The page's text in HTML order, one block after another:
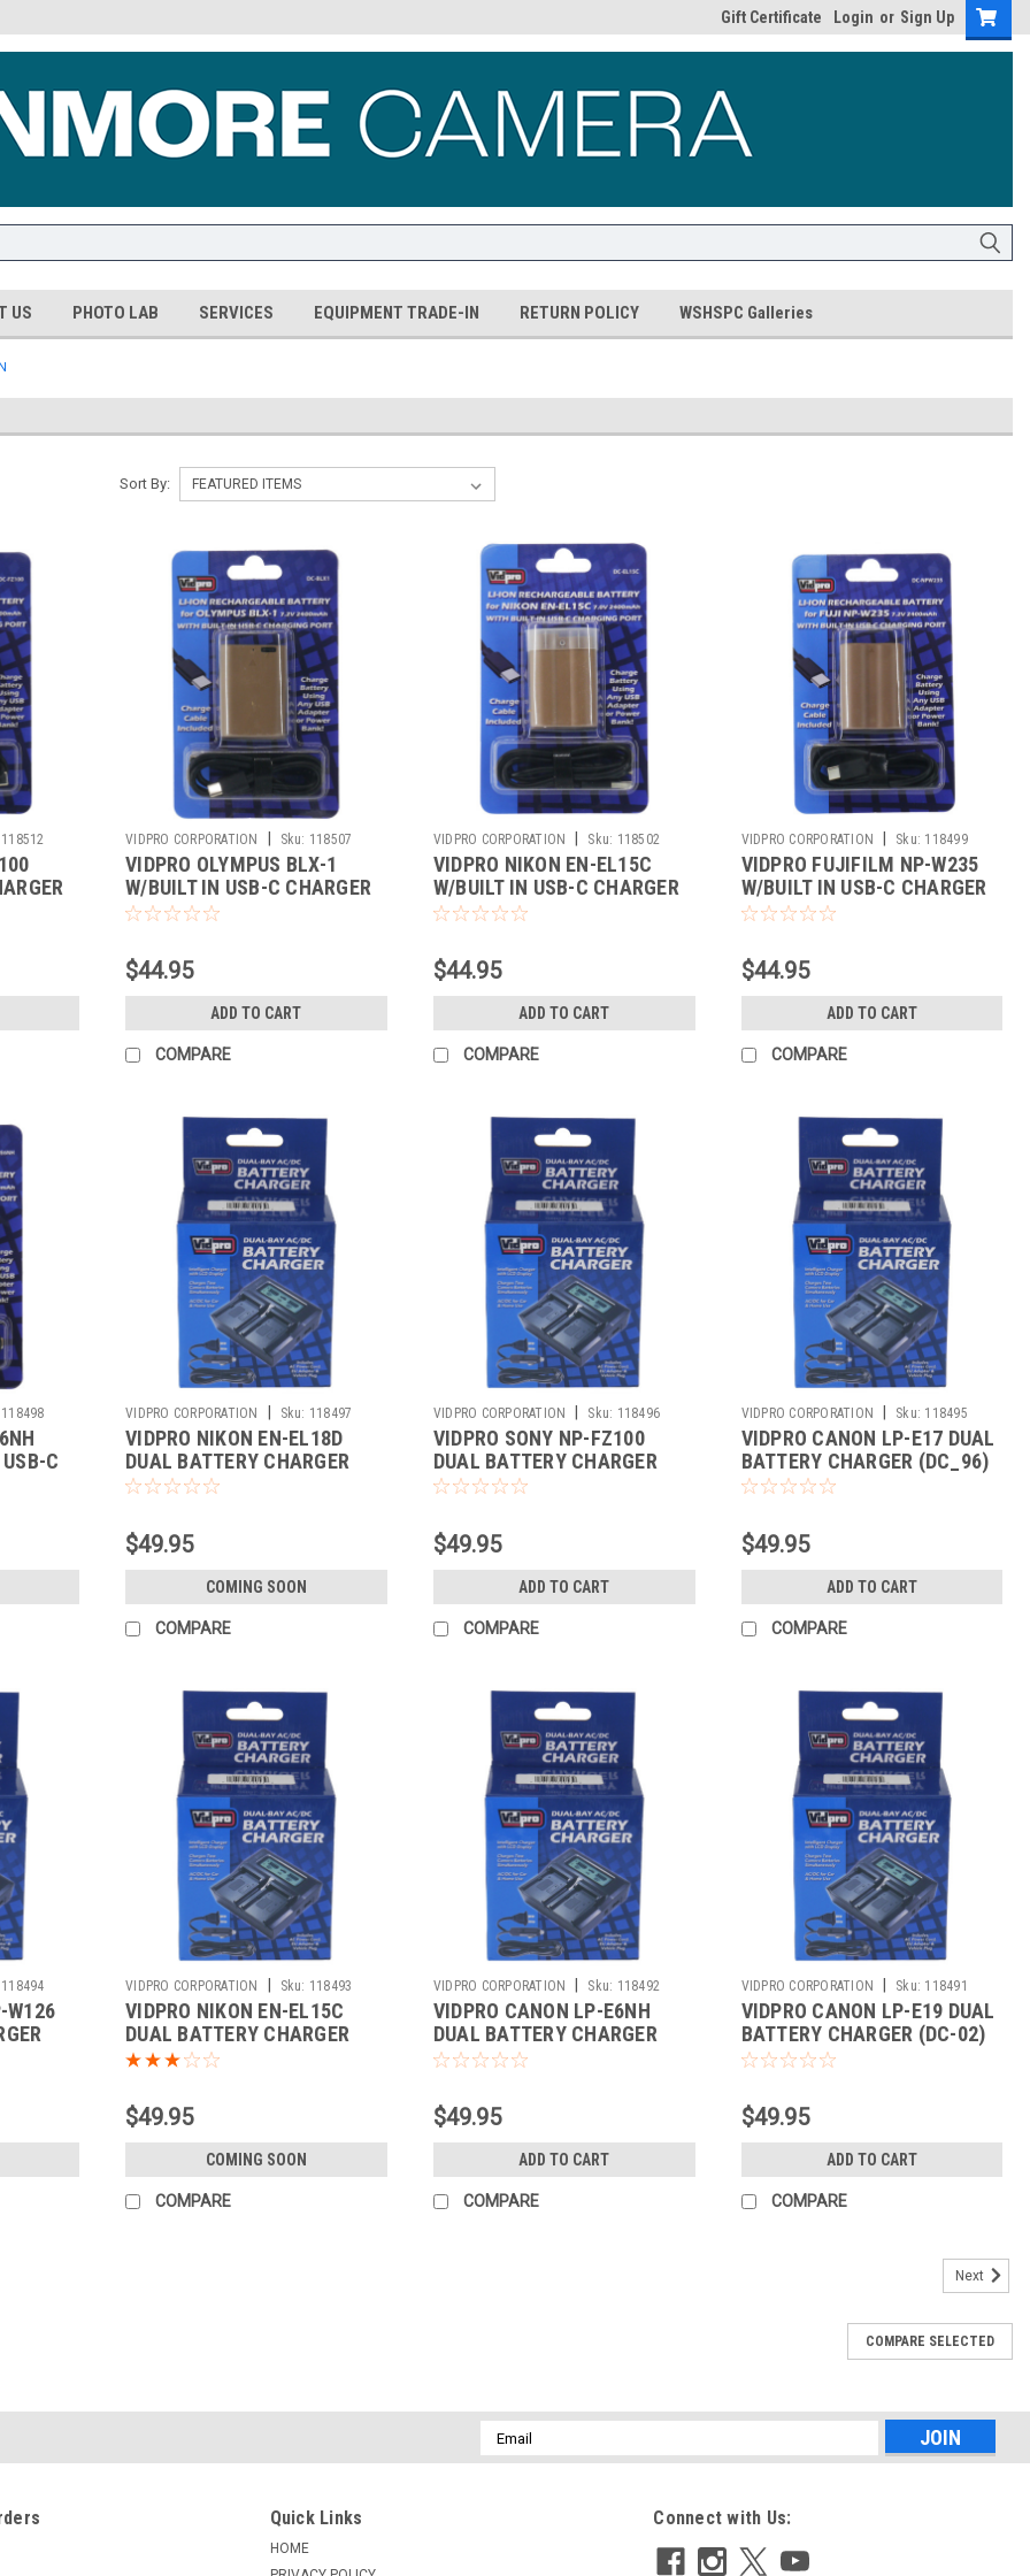
Gift Certificate Login or Sign Up
US PHOTO LAB SERVICES EQUIPMENT TRADE-IN RETURN POLICY WSHSPC Galleries
Sort By:
118512 VIDPRO CORPORATION Sku: 118507
VIDPRO OLYMPUS BLX-1
W/BUILT IN USB-C CHARGER
$44.95
ADD TO CART
COMPARE
VIDPRO CORPORATION Sku: 118502
VIDPRO NIKON EN-EL15C
W/BUILT IN USB-C CHARGER
$44.95
ADD TO CART
COMPARE
VIDPRO CORPORATION Sku: 118499
VIDPRO FUJIFILM NP-W235
W/BUILT IN USB-C CHARGER
$44.95
ADD TO CART
COMPARE
118498
C
VIDPRO CORPORATION | Sku: 118497
VIDPRO NIKON EN-EL18D
DUAL BATTERY CHARGER
(DC-109)
$49.95
COMING SOON
COMPARE
VIDPRO CORPORATION | Sku: 118496
VIDPRO SONY NP-FZ100
DUAL BATTERY CHARGER
(DC-100)
$49.95
ADD TO CART
COMPARE
VIDPRO CORPORATION | Sku: 118495
VIDPRO CANON LP-E17 DUAL
BATTERY CHARGER (DC_96)
$49.95
ADD TO CART
COMPARE
118494
W126
VIDPRO CORPORATION Sku: 118493
VIDPRO NIKON EN-EL15C
DUAL BATTERY CHARGER
(DC-64)
$49.95
COMING SOON
COMPARE
VIDPRO CORPORATION Sku: 118492
VIDPRO CANON LP-E6NH
DUAL BATTERY CHARGER
(DC-53)
$49.95
ADD TO CART
COMPARE
VIDPRO CORPORATION Sku: 118491
VIDPRO CANON LP-E19 DUAL
BATTERY CHARGER (DC-02)
$49.95
ADD TO CART
COMPARE
Next
COMPARE SELECTED
Email
Address
Quick Links
HOME
Connect with Us: